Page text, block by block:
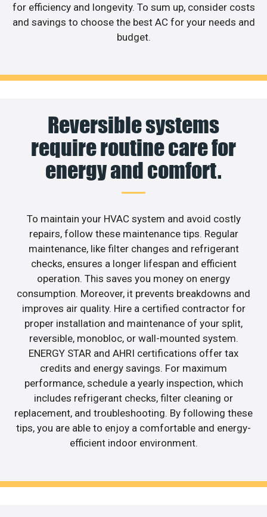
for efficiency and longevity. To sum up, consider costs
and savings to choose the best AC for your needs and
budget.
Reversible systems
require routine care for
energy and comfort.
To maintain your HVAC system and avoid costly
repairs, follow these maintenance tips. Regular
maintenance, like filter changes and refrigerant
checks, ensures a longer lifespan and efficient
operation. This saves you money on energy
consumption. Moreover, it prevents breakdowns and
improves air quality. Hire a certified contractor for
proper installation and maintenance of your split,
reversible, monobloc, or wall-mounted system.
ENERGY STAR and AHRI certifications offer tax
credits and energy savings. For maximum
performance, schedule a yearly inspection, which
includes refrigerant checks, filter cleaning or
replacement, and troubleshooting. By following these
tips, you are able to enjoy a comfortable and energy-
efficient indoor environment.